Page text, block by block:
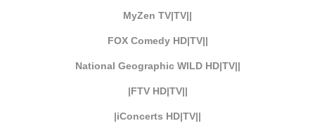
MyZen TV|TV||
FOX Comedy HD|TV||
National Geographic WILD HD|TV||
|FTV HD|TV||
|iConcerts HD|TV||